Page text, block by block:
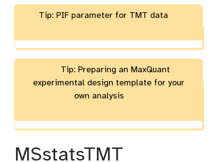
Tip: PIF parameter for TMT data
Tip: Preparing an MaxQuant
experimental design template for your
own analysis
MSstatsTMT